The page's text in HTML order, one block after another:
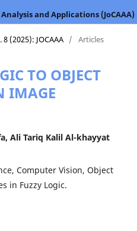
and Applications (JoCAAA)
8 (2025): JOCAAA / Articles
TO OBJECT
IMAGE
Ali Tariq Kalil Al-khayyat
Computer Vision, Object
in Fuzzy Logic.